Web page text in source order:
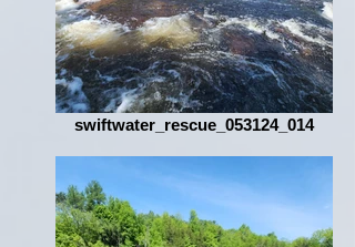
swiftwater_rescue_053124_014